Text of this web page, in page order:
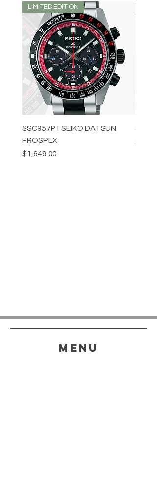
LIMITED EDITION
SSC957P1 SEIKO DATSUN
PROSPEX
Price
$1,649.00
Price
menu